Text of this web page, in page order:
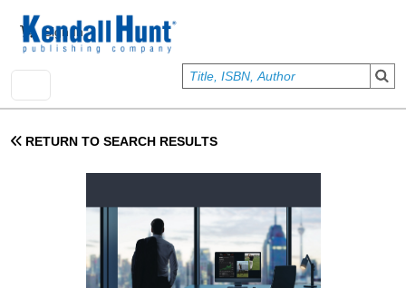
User account menu
Sign In
RETURN TO SEARCH RESULTS